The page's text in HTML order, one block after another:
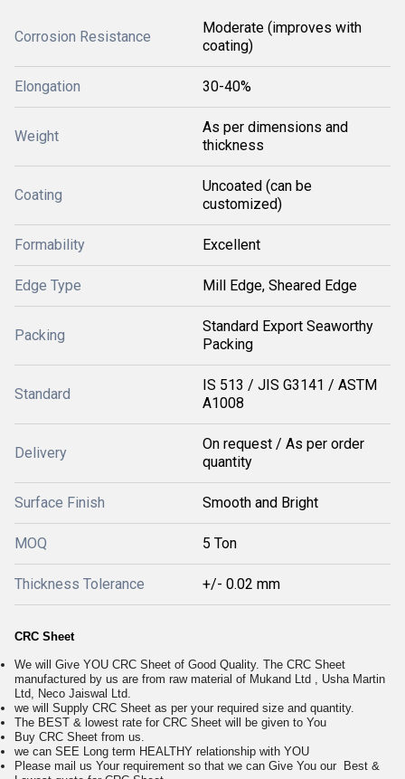
Corrosion Resistance
Moderate (improves with
coating)
Elongation 30-40%
Weight
As per dimensions and
thickness
Coating
Uncoated (can be
customized)
Formability Excellent
Edge Type Mill Edge, Sheared Edge
Packing
Standard Export Seaworthy
Packing
Standard
IS 513 / JIS G3141 / ASTM
A1008
Delivery
On request / As per order
quantity
Surface Finish Smooth and Bright
MOQ 5 Ton
Thickness Tolerance +/- 0.02 mm
CRC Sheet
We will Give YOU CRC Sheet of Good Quality. The CRC Sheet
manufactured by us are from raw material of Mukand Ltd , Usha Martin
Ltd, Neco Jaiswal Ltd.
we will Supply CRC Sheet as per your required size and quantity.
The BEST & lowest rate for CRC Sheet will be given to You
Buy CRC Sheet from us.
we can SEE Long term HEALTHY relationship with YOU
Please mail us Your requirement so that we can Give You our Best &